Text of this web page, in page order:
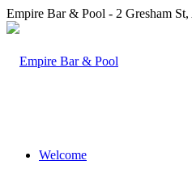
Empire Bar & Pool - 2 Gresham
Welcome